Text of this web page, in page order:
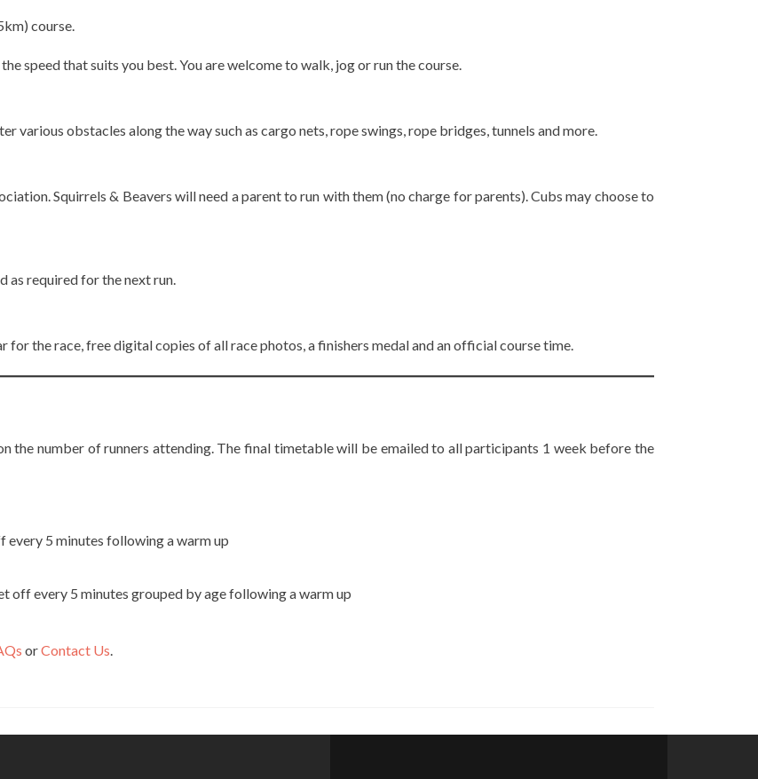
course.
speed that suits you best. You are welcome to walk, jog or run the course.
various obstacles along the way such as cargo nets, rope swings, rope bridges, tunnels and more.
Squirrels & Beavers will need a parent to run with them (no charge for parents). Cubs may choose to
as required for the next run.
the race, free digital copies of all race photos, a finishers medal and an official course time.
the number of runners attending. The final timetable will be emailed to all participants 1 week before the
every 5 minutes following a warm up
off every 5 minutes grouped by age following a warm up
orContact Us.